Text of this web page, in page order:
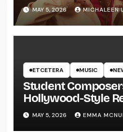
MAY 5, 2026 MICHALEEN
ETCETERA MUSIC
Student
Hollywood-Style
UWRF
MAY 5, 2026 EMMA